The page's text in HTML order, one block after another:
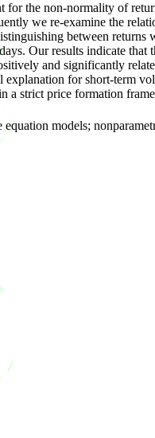
for the non-normality of
we re-examine the
between returns
Our results indicate that
and significantly
explanation for short-term
a strict price formation
models;